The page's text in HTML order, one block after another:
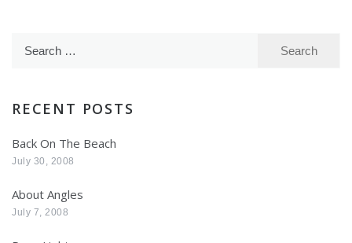
RECENT POSTS
Back On The Beach
July 30, 2008
About Angles
July 7, 2008